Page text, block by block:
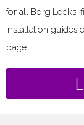
for all Borg Locks,
installation guides
page